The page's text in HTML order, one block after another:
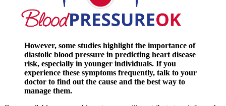
However, some studies highlight the importance of
diastolic blood pressure in predicting heart disease
risk, especially in younger individuals. If you
experience these symptoms frequently, talk to your
doctor to find out the cause and the best way to
manage them.